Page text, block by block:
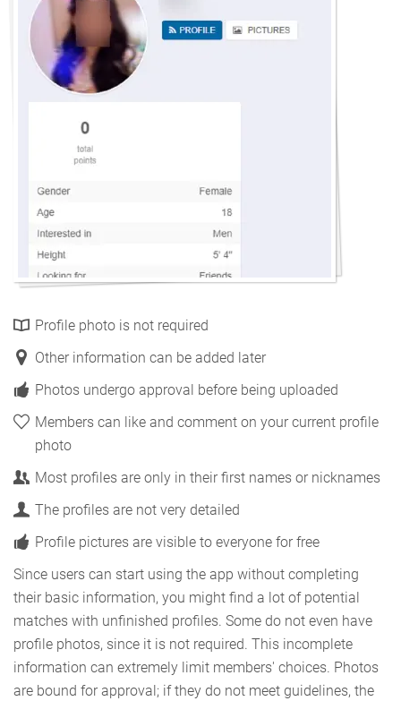
Profile photo is not required
Other information can be added later
Photos undergo approval before being uploaded
Members can like and comment on your current profile
photo
Most profiles are only in their first names or nicknames
The profiles are not very detailed
Profile pictures are visible to everyone for free
Since users can start using the app without completing
their basic information, you might find a lot of potential
matches with unfinished profiles. Some do not even have
profile photos, since it is not required. This incomplete
information can extremely limit members' choices. Photos
are bound for approval; if they do not meet guidelines, the